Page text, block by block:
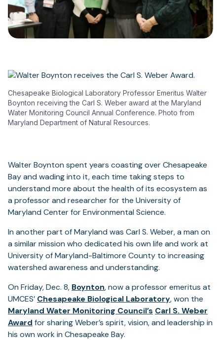
Chesapeake Biological Laboratory Professor Emeritus Walter
Boynton receiving the Carl S. Weber award at the Maryland
Water Monitoring Council Annual Conference. Photo from
Maryland Department of Natural Resources.
Walter Boynton spent years coasting over Chesapeake
Bay and wading into it, each time taking steps to
understand more about the health of its ecosystem as
a professor and researcher for the University of
Maryland Center for Environmental Science.
In another part of Maryland was Carl S. Weber, a man on
a similar mission who dedicated his own life and work at
University of Maryland-Baltimore County to increasing
watershed awareness and understanding.
On Friday, Dec. 8, Boynton, now a professor emeritus at
UMCES’ Chesapeake Biological Laboratory, won the
Maryland Water Monitoring Council’s (opens
in
Carl S. Weber
Award (opens
in
for sharing Weber’s spirit, vision, and leadership in
his own work in Chesapeake Bay.